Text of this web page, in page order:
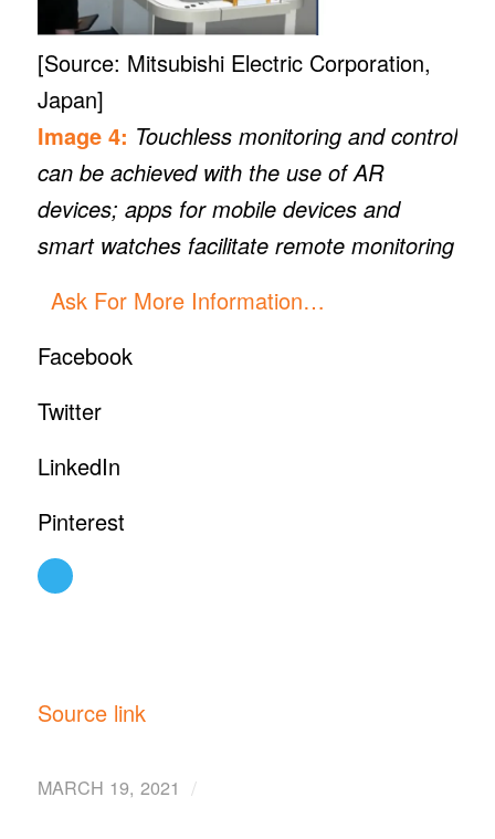
[Source: Mitsubishi Electric Corporation,
Japan]
Image 4: Touchless monitoring and control
can be achieved with the use of AR
devices; apps for mobile devices and
smart watches facilitate remote monitoring
Ask For More Information…
Facebook
Twitter
LinkedIn
Pinterest
Source link
MARCH 19, 2021 /